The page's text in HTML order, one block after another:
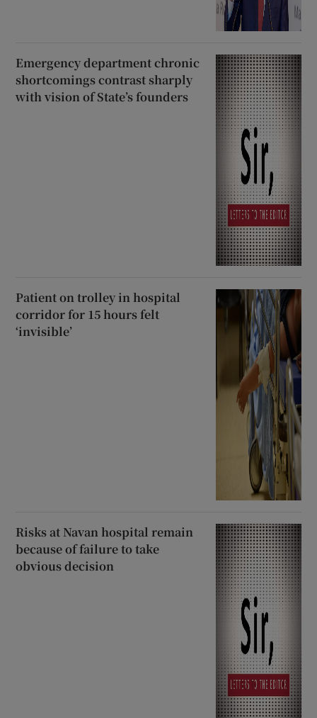
Emergency department chronic
shortcomings contrast sharply
with vision of State’s founders
Patient on trolley in hospital
corridor for 15 hours felt
‘invisible’
Risks at Navan hospital remain
because of failure to take
obvious decision